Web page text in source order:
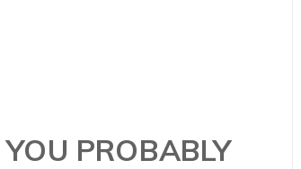
PROBABLY